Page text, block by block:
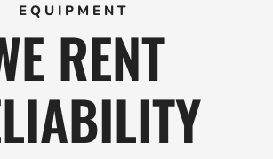
EQUIPMENT
RENT